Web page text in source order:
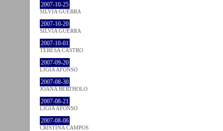
2007-10-25
SÍLVIA GUERRA
2007-10-20
SÍLVIA GUERRA
2007-10-01
TERESA CASTRO
2007-09-20
LÍGIA AFONSO
2007-08-30
JOANA BÉRTHOLO
2007-08-21
LÍGIA AFONSO
2007-08-06
CRISTINA CAMPOS